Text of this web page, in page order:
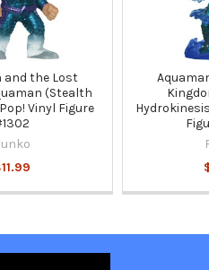
and the Lost
(Stealth
Vinyl Figure